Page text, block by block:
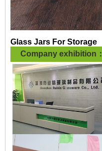
Glass Jars For Storage
Company exhibition：